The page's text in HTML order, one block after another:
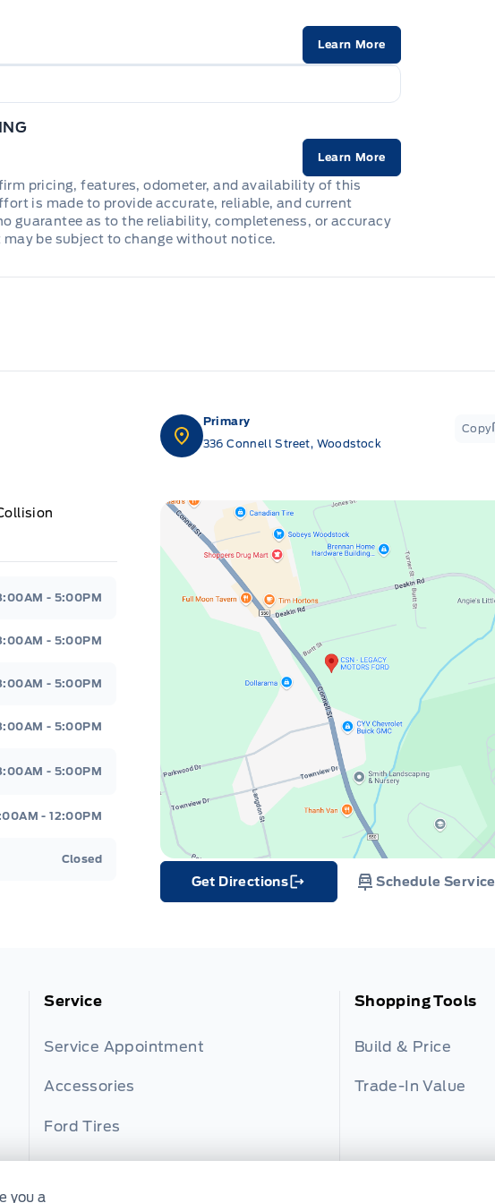
Learn More
Learn More
pricing, features, odometer, and availability of this
is made to provide accurate, reliable, and current
guarantee as to the reliability, completeness, or accuracy
be subject to change without notice.
- 5:00PM
- 5:00PM
- 5:00PM
- 5:00PM
- 5:00PM
- 12:00PM
Closed
Primary
336 Connell Street, Woodstock
Copy
Get Directions
Link Icon
Schedule Service
Service
Service Appointment
Accessories
Ford Tires
Part Finder
Shopping Tools
Build & Price
Trade-In Value
you a